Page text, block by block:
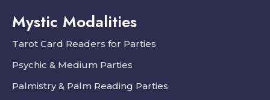
Mystic Modalities
Tarot Card Readers for Parties
Psychic & Medium Parties
Palmistry & Palm Reading Parties